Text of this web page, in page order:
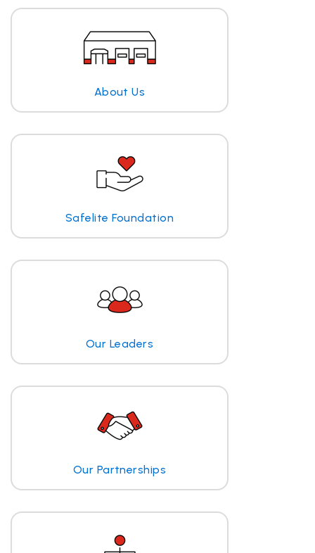
About Us
Safelite Foundation
Our Leaders
Our Partnerships